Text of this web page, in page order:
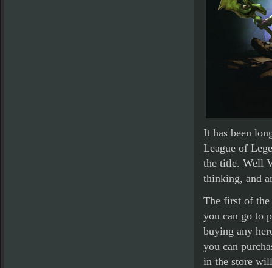
It has been
League of
the title. Well
thinking, and
The first of the
you can go to
buying any
you can
in the store